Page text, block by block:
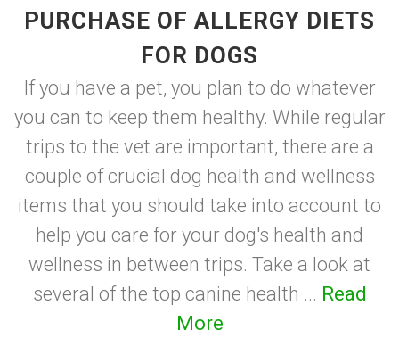
PURCHASE OF ALLERGY DIETS
FOR DOGS
If you have a pet, you plan to do whatever
you can to keep them healthy. While regular
trips to the vet are important, there are a
couple of crucial dog health and wellness
items that you should take into account to
help you care for your dog's health and
wellness in between trips. Take a look at
several of the top canine health ... Read
More